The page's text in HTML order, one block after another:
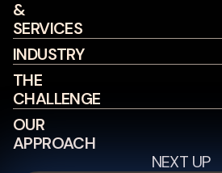
&
SERVICES
INDUSTRY
THE
CHALLENGE
OUR
APPROACH
NEXT UP